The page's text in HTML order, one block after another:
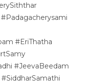
#EriThatha
#JeevaBeedam